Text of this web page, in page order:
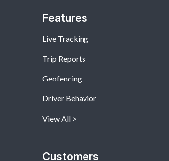
Features
Live Tracking
Trip Reports
Geofencing
Driver Behavior
View All
Customers